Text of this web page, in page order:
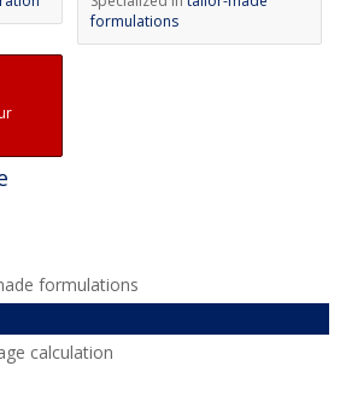
formulations
formulations
calculation